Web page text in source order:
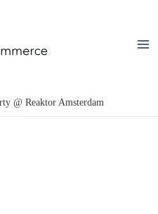
@ Reaktor Amsterdam